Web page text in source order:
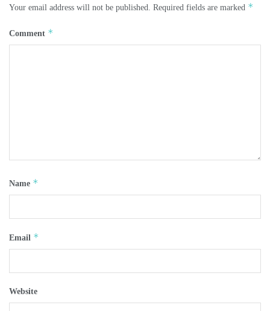
Your email address will not be published. Required fields are marked *
Comment *
Name *
Email *
Website